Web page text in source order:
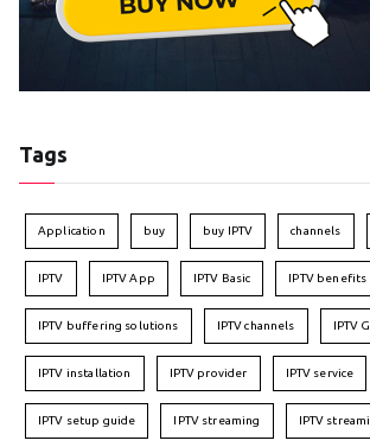
Tags
Application buy buy IPTV channels
IPTV IPTV App IPTV Basic IPTV benefits
IPTV buffering solutions IPTV channels IPTV
IPTV installation IPTV provider IPTV service
IPTV setup guide IPTV streaming IPTV